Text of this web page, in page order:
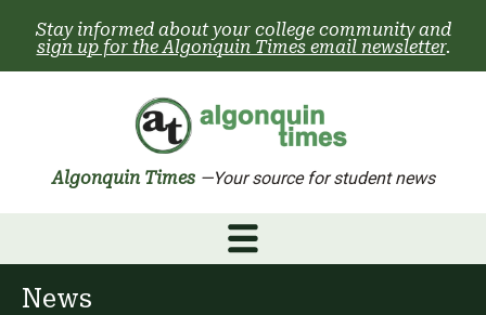
content
Stay informed about your college community and
sign up for the Algonquin Times email newsletter.
Algonquin Times —Your source for student news
News